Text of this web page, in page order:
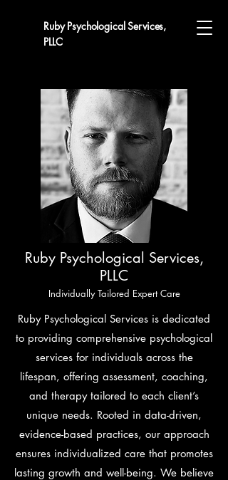
Ruby Psychological Services,
PLLC
Ruby Psychological Services,
PLLC
Individually Tailored Expert Care
Ruby Psychological Services is dedicated
to providing comprehensive psychological
services for individuals across the
lifespan, offering assessment, coaching,
and therapy tailored to each client’s
unique needs. Rooted in data-driven,
evidence-based practices, our approach
ensures individualized care that promotes
lasting growth and well-being. We believe